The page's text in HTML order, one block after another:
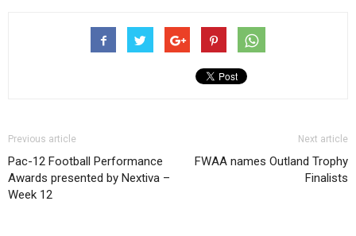
Previous article
Pac-12 Football Performance
Awards presented by Nextiva –
Week 12
Next article
FWAA names Outland Trophy
Finalists